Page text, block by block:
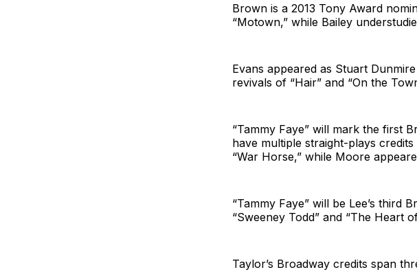
Brown is a 2013 Tony Award
“Motown,” while Bailey
Evans appeared as Stuart
revivals of “Hair” and “On the
“Tammy Faye” will mark the first
have multiple straight-plays
“War Horse,” while Moore
“Tammy Faye” will be Lee’s third
“Sweeney Todd” and “The Heart
Taylor’s Broadway credits span